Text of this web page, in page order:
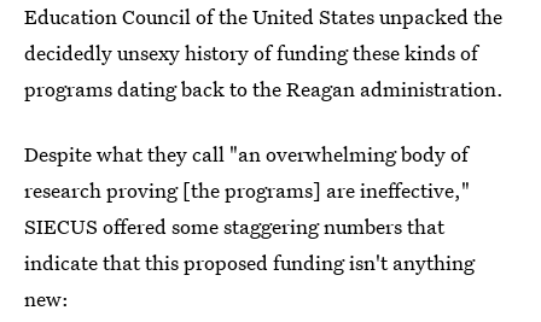
Education Council of the United States unpacked the
decidedly unsexy history of funding these kinds of
programs dating back to the Reagan administration.
Despite what they call "an overwhelming body of
research proving [the programs] are ineffective,"
SIECUS offered some staggering numbers that
indicate that this proposed funding isn't anything
new: